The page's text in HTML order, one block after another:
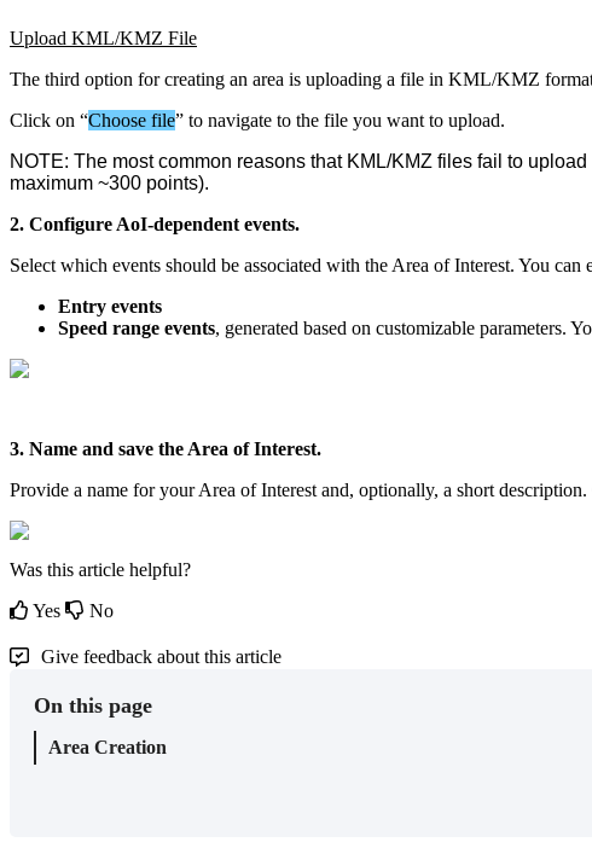
Upload KML/KMZ File
The third option for creating an area is uploading a file in KML/KMZ
Click on “Choose file” to navigate to the file you want to upload.
NOTE: The most common reasons that KML/KMZ files fail to upload
maximum ~300 points).
2. Configure AoI-dependent events.
Select which events should be associated with the Area of Interest. You can
Entry events
Speed range events, generated based on customizable parameters.
3. Name and save the Area of Interest.
Provide a name for your Area of Interest and, optionally, a short description.
Was this article helpful?
Yes
No
Give feedback about this article
On this page
Area Creation